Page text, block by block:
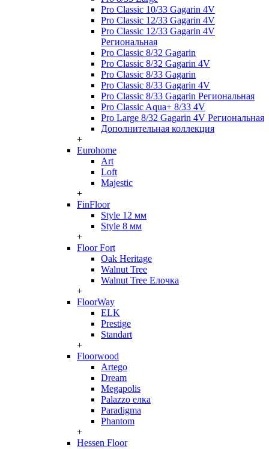
Pro Classic 10/33 Gagarin 4V
Pro Classic 12/33 Gagarin 4V
Pro Classic 12/33 Gagarin 4V
Региональная
Pro Classic 8/32 Gagarin
Pro Classic 8/32 Gagarin 4V
Pro Classic 8/33 Gagarin
Pro Classic 8/33 Gagarin 4V
Pro Classic 8/33 Gagarin Региональная
Pro Classic Aqua+ 8/33 4V
Pro Large 8/32 Gagarin 4V Региональная
Дополнительная коллекция
+
Eurohome
Art
Loft
Majestic
+
FinFloor
Style 12 мм
Style 8 мм
+
Floor Fort
Oak Heritage
Walnut Tree
Walnut Tree Елочка
+
FloorWay
ELK
Prestige
Standart
+
Floorwood
Artego
Dream
Megapolis
Palazzo елка
Paradigma
Phantom
+
Hessen Floor